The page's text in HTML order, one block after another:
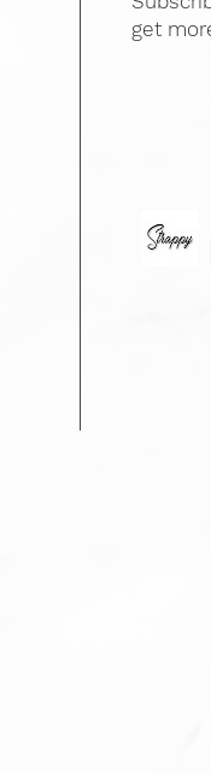
get